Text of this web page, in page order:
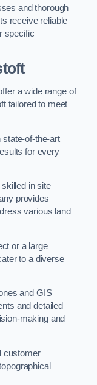
and thorough
receive reliable
specific
a wide range of
tailored to meet
of-the-art
for every
in site
provides
various land
or a large
to a diverse
and GIS
and detailed
making and
customer